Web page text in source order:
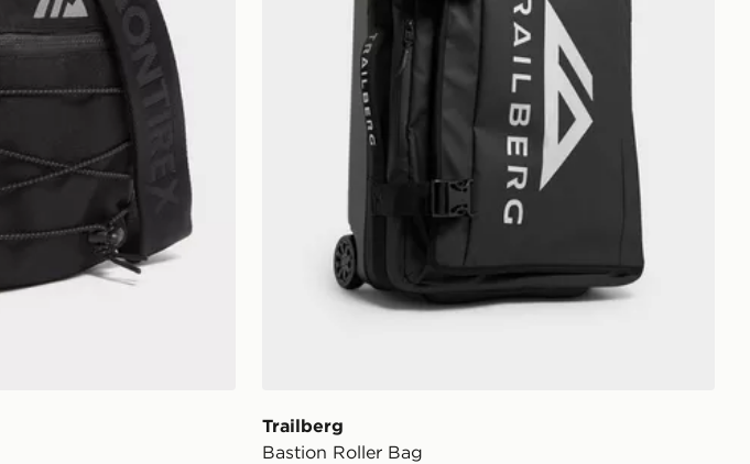
Trailberg
Bastion Roller Bag